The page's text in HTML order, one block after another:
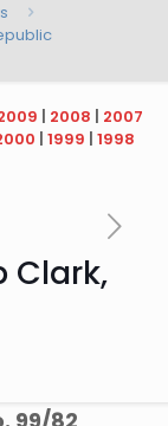
| 2008 | 2007
| 1999 | 1998
Clark,